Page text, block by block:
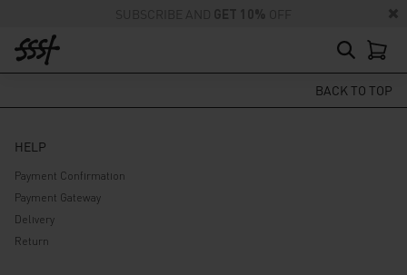
SUBSCRIBE AND GET 10% OFF
BACK TO TOP
HELP
Payment Confirmation
Payment Gateway
Delivery
Return